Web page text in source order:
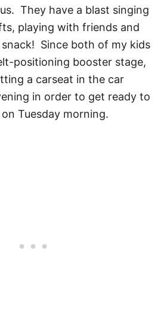
They have a blast singing
playing with friends and
Since both of my kids
positioning booster stage,
a carseat in the car
in order to get ready to
Tuesday morning.